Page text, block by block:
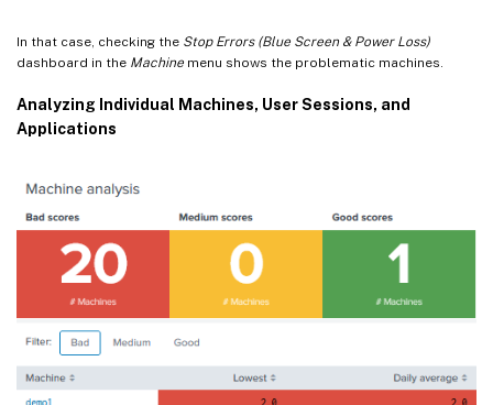
In that case, checking the Stop Errors (Blue Screen & Power Loss)
dashboard in the Machine menu shows the problematic machines.
Analyzing Individual Machines, User Sessions, and
Applications